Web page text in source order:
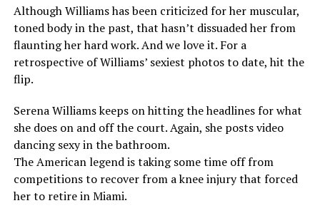
Although Williams has been criticized for her muscular,
toned body in the past, that hasn’t dissuaded her from
flaunting her hard work. And we love it. For a
retrospective of Williams’ sexiest photos to date, hit the
flip.
Serena Williams keeps on hitting the headlines for what
she does on and off the court. Again, she posts video
dancing sexy in the bathroom.
The American legend is taking some time off from
competitions to recover from a knee injury that forced
her to retire in Miami.